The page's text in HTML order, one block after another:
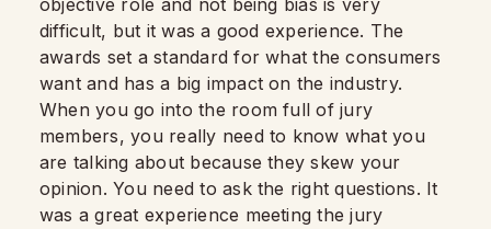
objective role and not being bias is very
difficult, but it was a good experience. The
awards set a standard for what the consumers
want and has a big impact on the industry.
When you go into the room full of jury
members, you really need to know what you
are talking about because they skew your
opinion. You need to ask the right questions. It
was a great experience meeting the jury